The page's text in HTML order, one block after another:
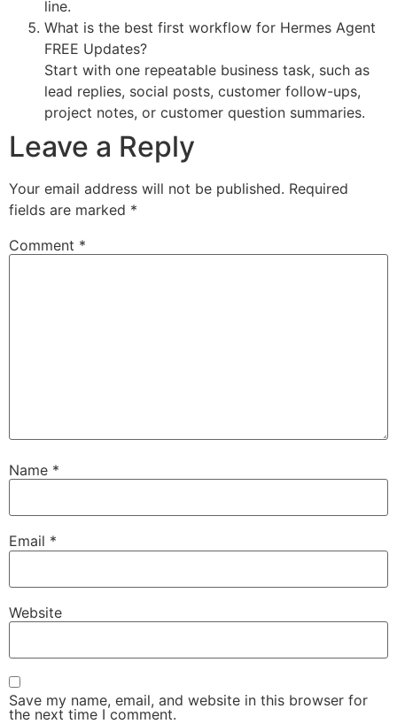
line.
What is the best first workflow for Hermes Agent
FREE Updates?
Start with one repeatable business task, such as
lead replies, social posts, customer follow-ups,
project notes, or customer question summaries.
Leave a Reply
Your email address will not be published. Required
fields are marked *
Comment *
Name *
Email *
Website
Save my name, email, and website in this browser for
the next time I comment.